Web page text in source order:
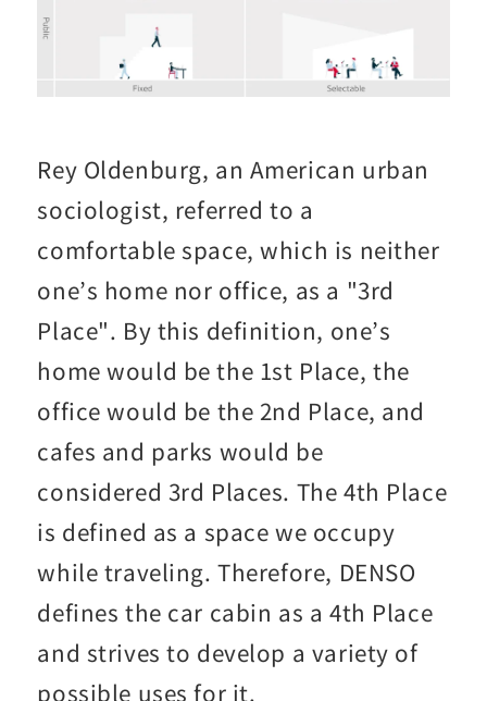
Rey Oldenburg, an American urban
sociologist, referred to a
comfortable space, which is neither
one’s home nor office, as a "3rd
Place". By this definition, one’s
home would be the 1st Place, the
office would be the 2nd Place, and
cafes and parks would be
considered 3rd Places. The 4th Place
is defined as a space we occupy
while traveling. Therefore, DENSO
defines the car cabin as a 4th Place
and strives to develop a variety of
possible uses for it.